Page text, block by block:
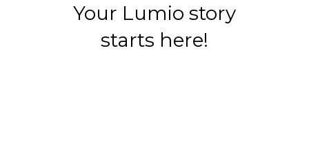
Your Lumio story
starts here!